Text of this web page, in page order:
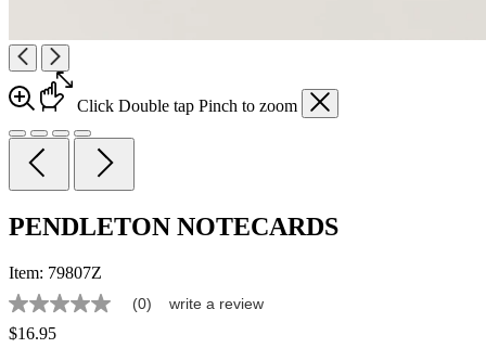
Click Double tap Pinch to zoom
PENDLETON NOTECARDS
Item: 79807Z
No
rating
value
(0) write a review
$16.95